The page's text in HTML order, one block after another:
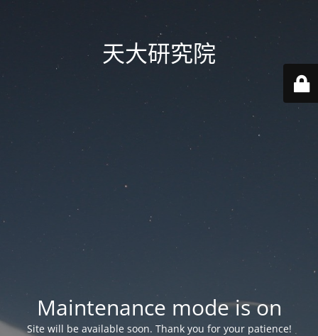
天大研究院
Maintenance mode is on
Site will be available soon. Thank you for your patience!